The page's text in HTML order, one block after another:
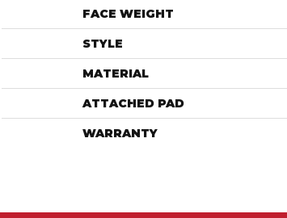
FACE WEIGHT
STYLE
MATERIAL
ATTACHED PAD
WARRANTY